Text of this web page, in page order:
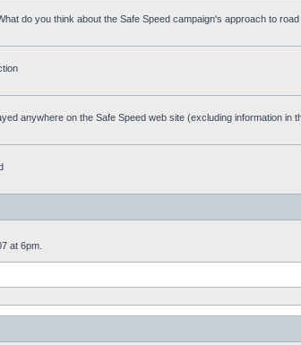
do you think about the Safe Speed campaign's approach to
anywhere on the Safe Speed web site (excluding information in
at 6pm.